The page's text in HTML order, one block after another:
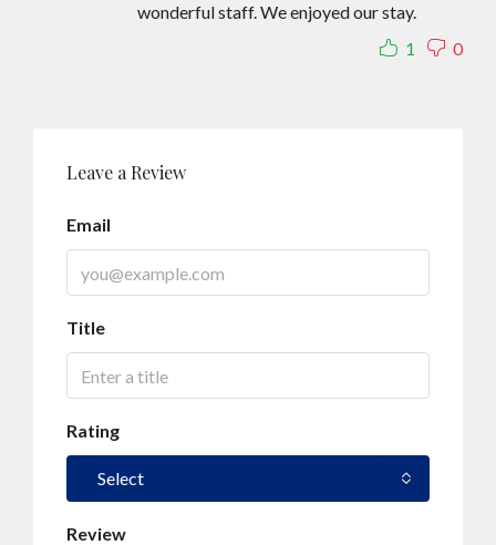
wonderful staff. We enjoyed our stay.
1
0
Leave a Review
Email
Title
Rating
Select
Review